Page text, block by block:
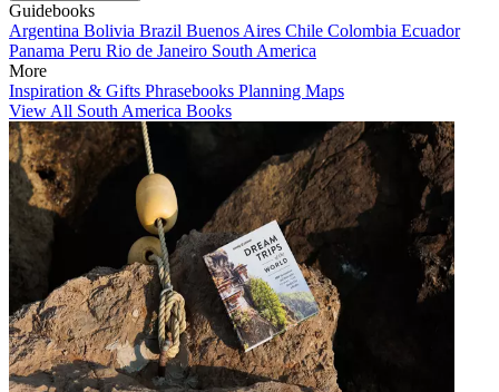
Guidebooks
Argentina Bolivia Brazil Buenos Aires Chile Colombia Ecuador
Panama Peru Rio de Janeiro South America
More
Inspiration & Gifts Phrasebooks Planning Maps
View All South America Books